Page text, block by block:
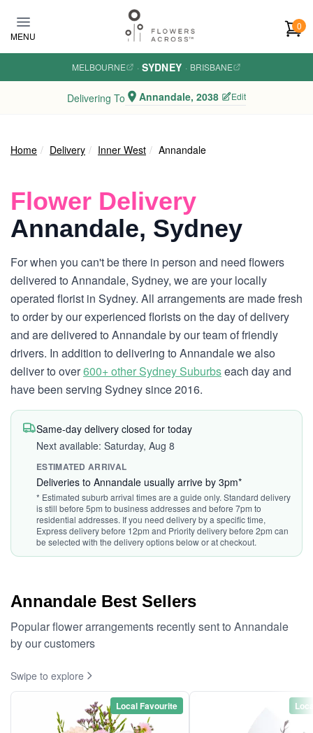
MENU
0
MELBOURNE · SYDNEY · BRISBANE
Delivering To Annandale, 2038 Edit
Home Delivery Inner West Annandale
Flower Delivery
Annandale, Sydney
For when you can't be there in person and need flowers
delivered to Annandale, Sydney, we are your locally
operated florist in Sydney. All arrangements are made fresh
to order by our experienced florists on the day of delivery
and are delivered to Annandale by our team of friendly
drivers. In addition to delivering to Annandale we also
deliver to over600+ other Sydney Suburbseach day and
have been serving Sydney since 2016.
Same-day delivery closed for today
Next available: Saturday, Aug 8
ESTIMATED ARRIVAL
Deliveries to Annandale usually arrive by 3pm*
* Estimated suburb arrival times are a guide only. Standard delivery
is still before 5pm to business addresses and before 7pm to
residential addresses. If you need delivery by a specific time,
Express delivery before 12pm and Priority delivery before 2pm can
be selected with the delivery options below or at checkout.
Annandale Best Sellers
Popular flower arrangements recently sent to Annandale
by our customers
Swipe to explore
Local Favourite